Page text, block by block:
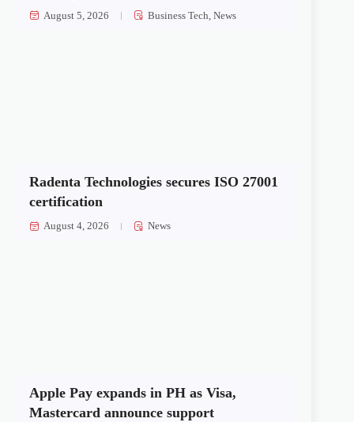
August 5, 2026 Business Tech ,News
Radenta Technologies secures ISO 27001
certification
August 4, 2026 News
Apple Pay expands in PH as Visa,
Mastercard announce support